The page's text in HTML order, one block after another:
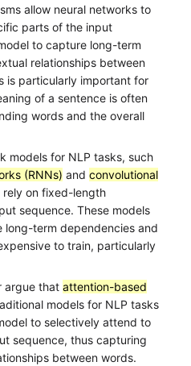
allow neural networks to
parts of the input
to capture long-term
relationships between
is particularly important for
of a sentence is often
words and the overall
models for NLP tasks, such
(RNNs) andconvolutional
rely on fixed-length
sequence. These models
term dependencies and
to train, particularly
argue thatattention-based
models for NLP tasks
to selectively attend to
sequence, thus capturing
between words.